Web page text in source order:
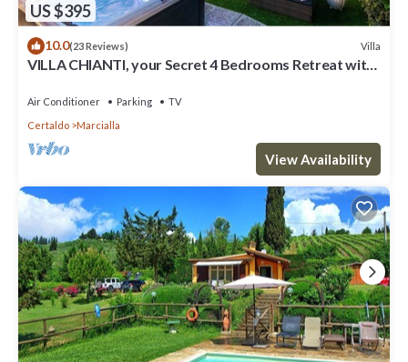
US $395
10.0(23 Reviews) Villa
VILLA CHIANTI, your Secret 4 Bedrooms Retreat with
Air Conditioner Parking
TV
Certaldo
Marcialla
View Availability